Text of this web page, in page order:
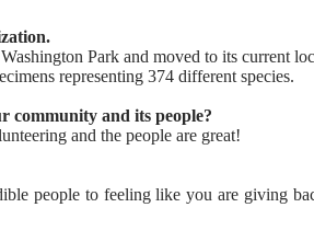
Park and moved to its current
representing 374 different species.
community and its people?
and the people are great!
people to feeling like you are giving